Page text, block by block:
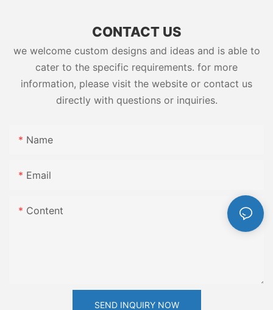
CONTACT US
we welcome custom designs and ideas and is able to
cater to the specific requirements. for more
information, please visit the website or contact us
directly with questions or inquiries.
Name
Email
Content
SEND INQUIRY NOW